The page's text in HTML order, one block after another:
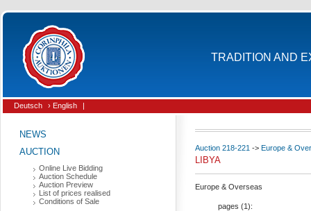
TRADITION AND
Deutsch › English |
NEWS
AUCTION
Online Live Bidding
Auction Schedule
Auction Preview
List of prices realised
Conditions of Sale
Auction 218-221 -> Europe &
LIBYA
Europe & Overseas
pages (1):